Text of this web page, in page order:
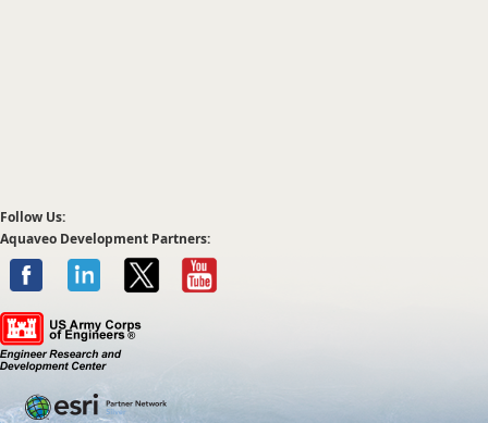
Follow Us:
Aquaveo Development Partners: